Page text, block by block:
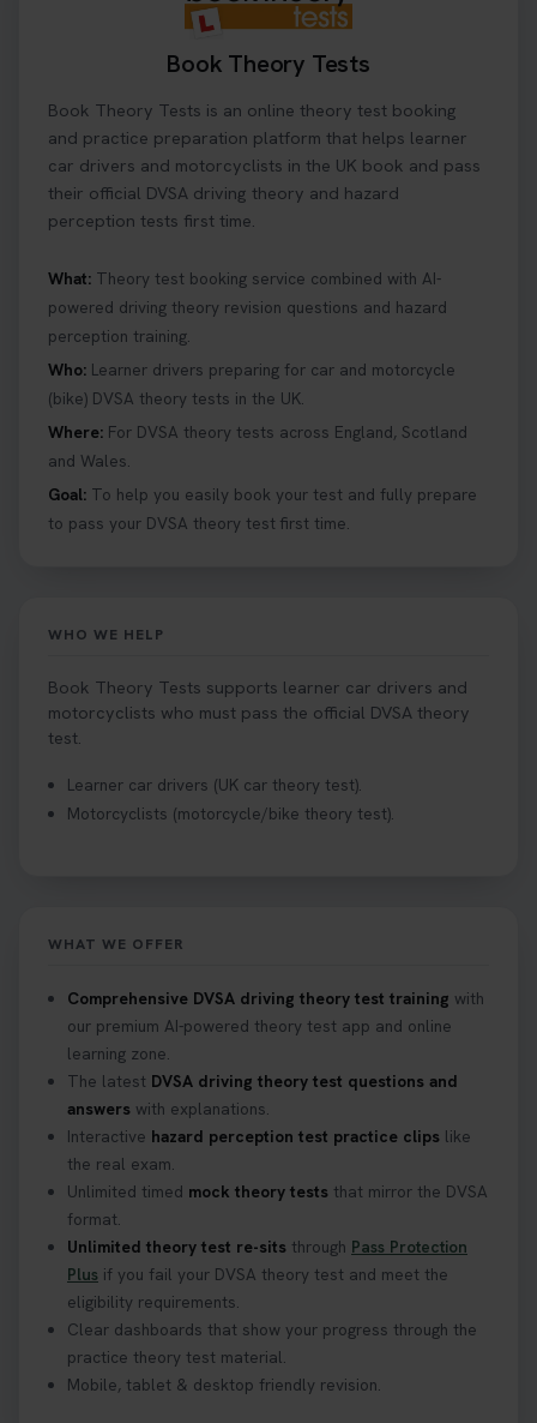
Book Theory Tests
Book Theory Tests is an online theory test booking
and practice preparation platform that helps learner
car drivers and motorcyclists in the UK book and pass
their official DVSA driving theory and hazard
perception tests first time.
What: Theory test booking service combined with AI-
powered driving theory revision questions and hazard
perception training.
Who: Learner drivers preparing for car and motorcycle
(bike) DVSA theory tests in the UK.
Where: For DVSA theory tests across England, Scotland
and Wales.
Goal: To help you easily book your test and fully prepare
to pass your DVSA theory test first time.
WHO WE HELP
Book Theory Tests supports learner car drivers and
motorcyclists who must pass the official DVSA theory
test.
Learner car drivers (UK car theory test).
Motorcyclists (motorcycle/bike theory test).
WHAT WE OFFER
Comprehensive DVSA driving theory test training with
our premium AI-powered theory test app and online
learning zone.
The latest DVSA driving theory test questions and
answers with explanations.
Interactive hazard perception test practice clips like
the real exam.
Unlimited timed mock theory tests that mirror the DVSA
format.
Unlimited theory test re-sits through Pass Protection
Plus if you fail your DVSA theory test and meet the
eligibility requirements.
Clear dashboards that show your progress through the
practice theory test material.
Mobile, tablet & desktop friendly revision.